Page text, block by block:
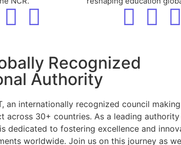
Recognized
Authority
an internationally recognized council
across 30+ countries. As a leading
dedicated to fostering excellence and
worldwide. Join us on this journey as